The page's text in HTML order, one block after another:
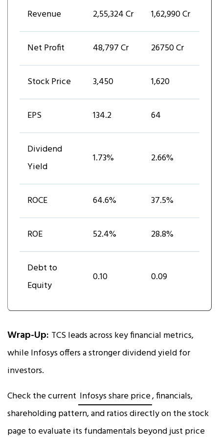
Revenue ₹2,55,324 Cr ₹1,62,990 Cr
Net Profit ₹48,797 Cr ₹26750 Cr
Stock Price ₹3,450 ₹1,620
EPS ₹134.2 ₹64
Dividend
Yield
1.73% 2.66%
ROCE 64.6% 37.5%
ROE 52.4% 28.8%
Debt to
Equity
0.10 0.09
Wrap-Up: TCS leads across key financial metrics,
while Infosys offers a stronger dividend yield for
investors.
Check the current Infosys share price, financials,
shareholding pattern, and ratios directly on the stock
page to evaluate its fundamentals beyond just price